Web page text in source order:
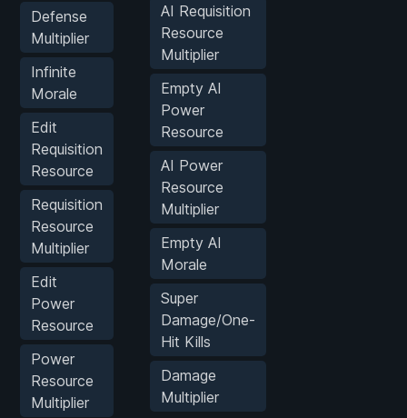
Defense
Multiplier
Infinite
Morale
Edit
Requisition
Resource
Requisition
Resource
Multiplier
Edit
Power
Resource
Power
Resource
Multiplier
AI Requisition
Resource
Multiplier
Empty AI
Power
Resource
AI Power
Resource
Multiplier
Empty AI
Morale
Super
Damage/One-
Hit Kills
Damage
Multiplier